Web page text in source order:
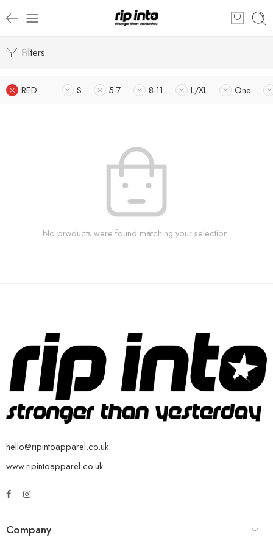
Filters
RED S 5-7 8-11 L/XL One
No products were found matching your selection.
hello@ripintoapparel.co.uk
www.ripintoapparel.co.uk
Company